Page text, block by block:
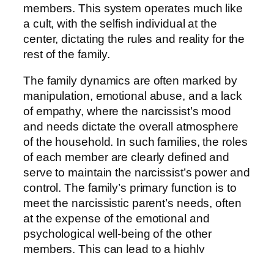
members. This system operates much like
a cult, with the selfish individual at the
center, dictating the rules and reality for the
rest of the family.
The family dynamics are often marked by
manipulation, emotional abuse, and a lack
of empathy, where the narcissist’s mood
and needs dictate the overall atmosphere
of the household. In such families, the roles
of each member are clearly defined and
serve to maintain the narcissist’s power and
control. The family’s primary function is to
meet the narcissistic parent’s needs, often
at the expense of the emotional and
psychological well-being of the other
members. This can lead to a highly